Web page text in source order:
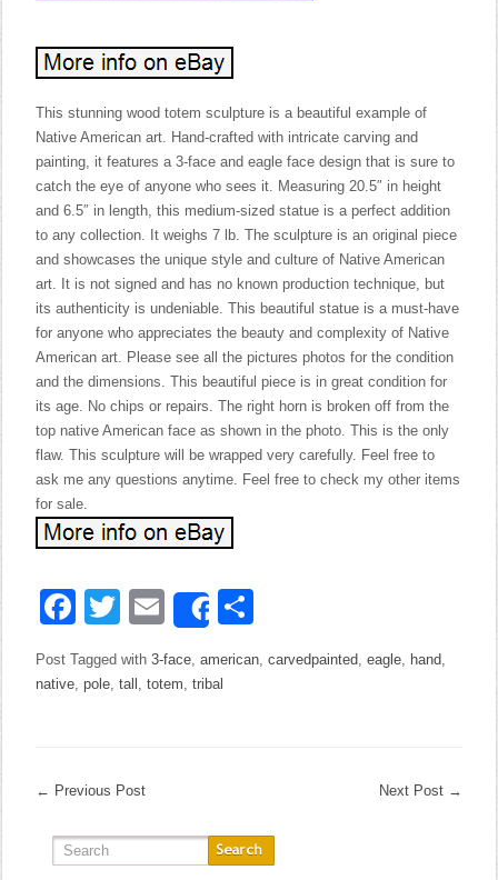
This stunning wood totem sculpture is a beautiful example of
Native American art. Hand-crafted with intricate carving and
painting, it features a 3-face and eagle face design that is sure to
catch the eye of anyone who sees it. Measuring 20.5″ in height
and 6.5″ in length, this medium-sized statue is a perfect addition
to any collection. It weighs 7 lb. The sculpture is an original piece
and showcases the unique style and culture of Native American
art. It is not signed and has no known production technique, but
its authenticity is undeniable. This beautiful statue is a must-have
for anyone who appreciates the beauty and complexity of Native
American art. Please see all the pictures photos for the condition
and the dimensions. This beautiful piece is in great condition for
its age. No chips or repairs. The right horn is broken off from the
top native American face as shown in the photo. This is the only
flaw. This sculpture will be wrapped very carefully. Feel free to
ask me any questions anytime. Feel free to check my other items
for sale.
Facebook
Twitter
EmailShare
Post Tagged with3-face,american,carvedpainted,eagle, hand,
native,pole,tall ,totem,tribal
← Previous Post Next Post →